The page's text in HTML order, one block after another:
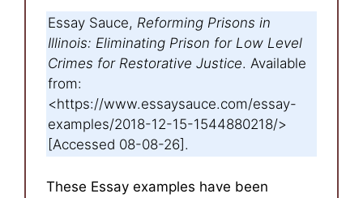
Essay Sauce, Reforming Prisons in
Illinois: Eliminating Prison for Low Level
Crimes for Restorative Justice. Available
from:
<https://www.essaysauce.com/essay-
examples/2018-12-15-1544880218/>
[Accessed 08-08-26].
These Essay examples have been